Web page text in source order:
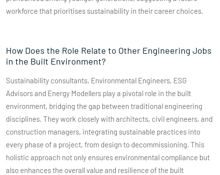
workforce that prioritises sustainability in their career choices.
How Does the Role Relate to Other Engineering Jobs
in the Built Environment?
Sustainability consultants, Environmental Engineers, ESG
Advisors and Energy Modellers play a pivotal role in the built
environment, bridging the gap between traditional engineering
disciplines. They work closely with architects, civil engineers, and
construction managers, integrating sustainable practices into
every phase of a project, from design to decommissioning. This
holistic approach not only ensures environmental compliance but
also enhances the overall value and resilience of the built